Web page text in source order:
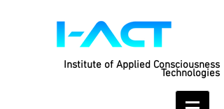
Institute of Applied Consciousness
Technologies